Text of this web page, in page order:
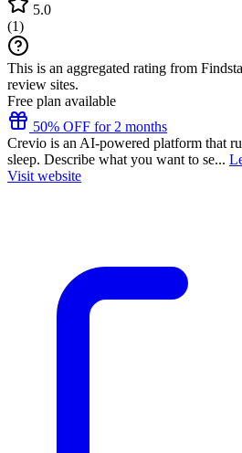
5.0
(1)
This is an aggregated rating from
review sites.
Free plan available
50% OFF for 2 months
Crevio is an AI-powered platform that
sleep. Describe what you want to se...
Visit website